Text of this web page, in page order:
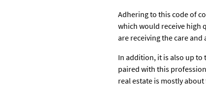
Adhering to this code of
which would receive high
are receiving the care
In addition, it is also up
paired with this
real estate is mostly